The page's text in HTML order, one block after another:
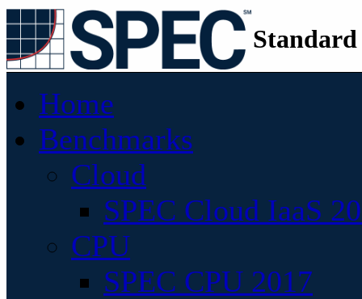
Home
Benchmarks
Cloud
SPEC Cloud IaaS
CPU
SPEC CPU 2017